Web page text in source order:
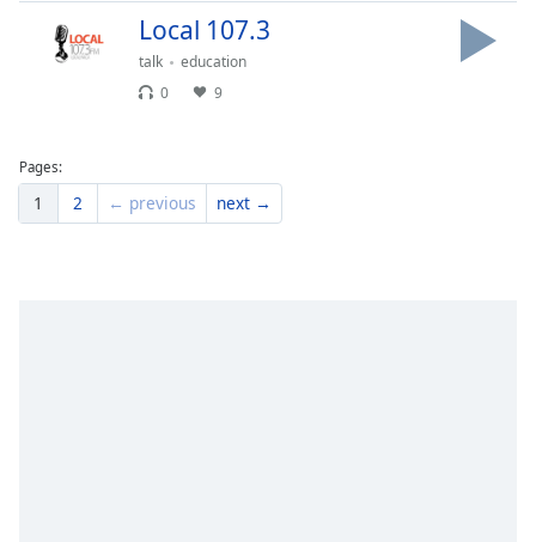
Family
Modal
Dialog
Local 107.3
talk
education
0
9
Pages:
1 2 ← previous next →